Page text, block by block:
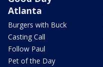
Atlanta
Burgers with Buck
Casting Call
Follow Paul
Pet of the Day